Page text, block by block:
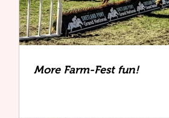
More Farm-Fest fun!